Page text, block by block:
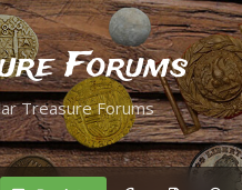
Forums
Treasure Forums